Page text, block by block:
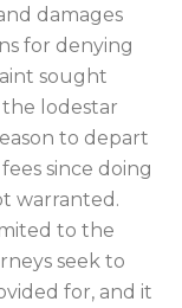
damages
for denying
sought
the lodestar
to depart
since doing
warranted.
to the
seek to
for, and it